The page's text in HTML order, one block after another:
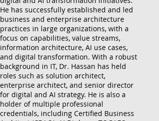
He has successfully established and led
business and enterprise architecture
practices in large organizations, with a
focus on capabilities, value streams,
information architecture, AI use cases,
and digital transformation. With a robust
background in IT, Dr. Hassan has held
roles such as solution architect,
enterprise architect, and senior director
for digital and AI strategy. He is also a
holder of multiple professional
credentials, including Certified Business